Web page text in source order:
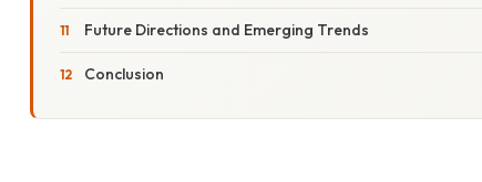
Future Directions and Emerging Trends
Conclusion